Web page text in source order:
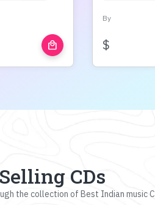
local_mall
By
$
CDs
the collection of Best Indian music